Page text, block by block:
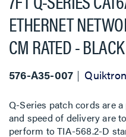
ETHERNET
CM RATED - BLACK
576-A35-007 Quiktron
Q-Series patch cords are
and speed of delivery are
perform to TIA-568.2-D